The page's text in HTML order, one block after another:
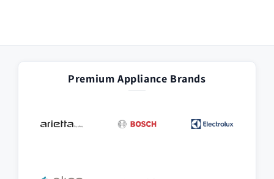
Premium Appliance Brands